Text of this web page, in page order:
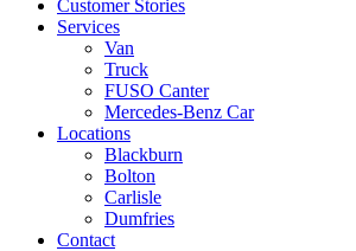
Customer Stories
Services
Van
Truck
FUSO Canter
Mercedes-Benz Car
Locations
Blackburn
Bolton
Carlisle
Dumfries
Contact